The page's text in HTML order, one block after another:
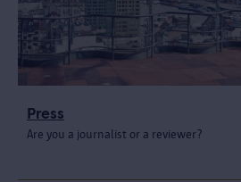
Press
Are you a journalist or a reviewer?